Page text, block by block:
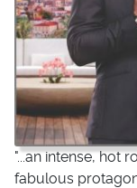
"...an intense, hot
fabulous